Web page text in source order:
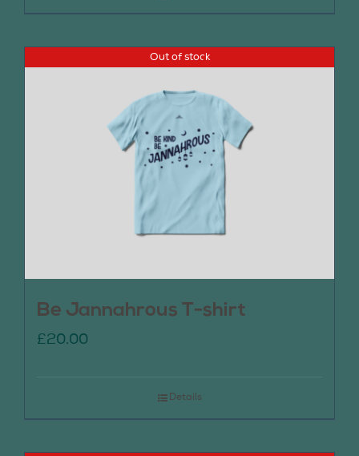
Out of stock
Be Jannahrous T-shirt
£20.00
Details